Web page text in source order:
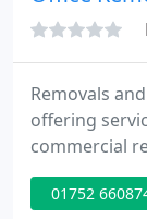
Removals
offering
commercial
skilled team
satisfactory
01752